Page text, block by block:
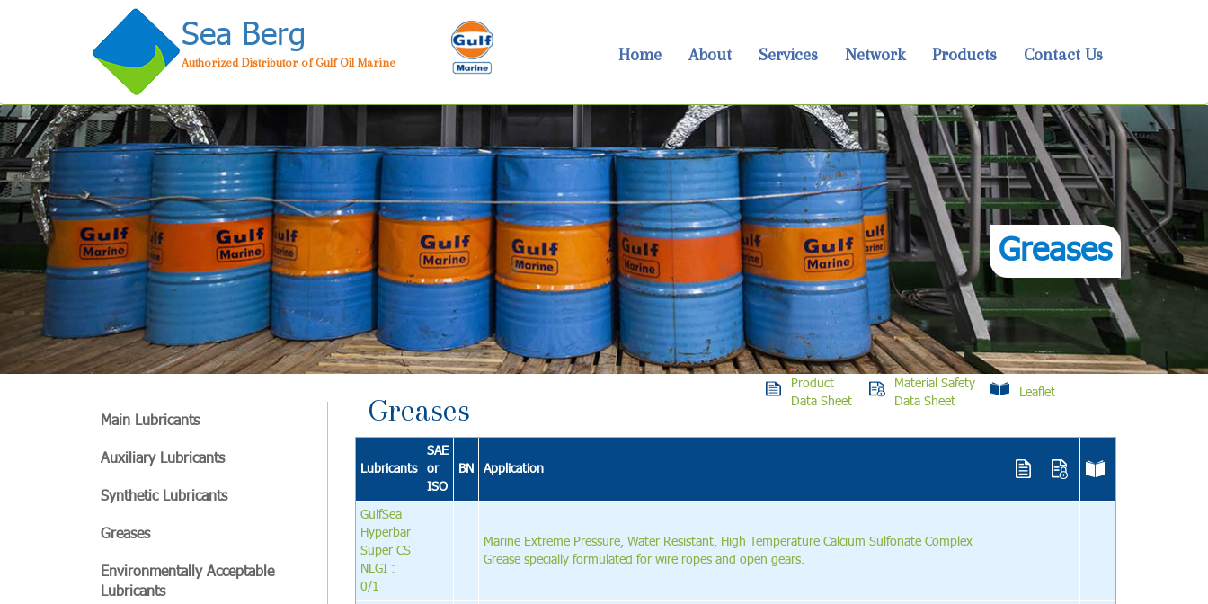
Sea Berg
Authorized Distributor of Gulf Oil Marine Home About Services Network Products Contact Us
Main Lubricants
Auxiliary Lubricants
Synthetic Lubricants
Greases
Environmentally Acceptable
Lubricants
Greases
Greases
Product
Data Sheet
Material Safety
Data Sheet
Leaflet
Lubricants
SAE
or
ISO
BN Application
GulfSea
Hyperbar
Super CS
NLGI :
0/1
Marine Extreme Pressure, Water Resistant, High Temperature Calcium Sulfonate Complex
Grease specially formulated for wire ropes and open gears.